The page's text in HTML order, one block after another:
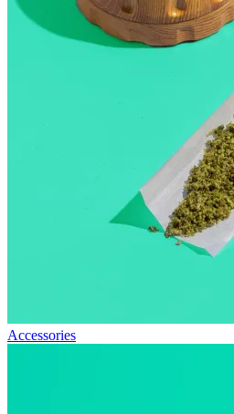
Accessories